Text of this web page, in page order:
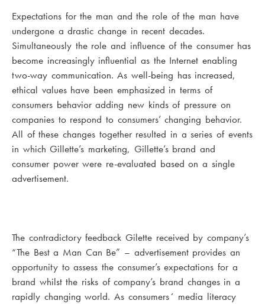
Expectations for the man and the role of the man have
undergone a drastic change in recent decades.
Simultaneously the role and influence of the consumer has
become increasingly influential as the Internet enabling
two-way communication. As well-being has increased,
ethical values have been emphasized in terms of
consumers behavior adding new kinds of pressure on
companies to respond to consumers’ changing behavior.
All of these changes together resulted in a series of events
in which Gillette’s marketing, Gillette’s brand and
consumer power were re-evaluated based on a single
advertisement.
The contradictory feedback Gilette received by company’s
“The Best a Man Can Be” – advertisement provides an
opportunity to assess the consumer’s expectations for a
brand whilst the risks of company’s brand changes in a
rapidly changing world. As consumers´ media literacy